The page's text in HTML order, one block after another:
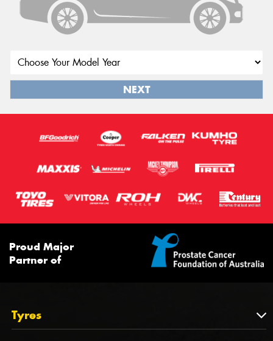
NEXT
Proud Major
Partner of
Tyres